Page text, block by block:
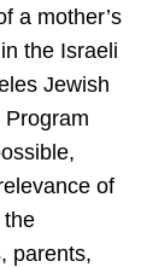
a mother’s
the Israeli
Jewish
Program
of
the
parents,